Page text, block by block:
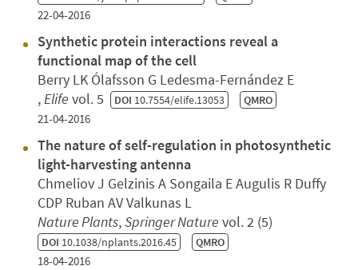
22-04-2016
Synthetic protein interactions reveal a
functional map of the cell
Berry LK Ólafsson G Ledesma-Fernández E
,Elife vol. 5 DOI 10.7554/elife.13053 QMRO
21-04-2016
The nature of self-regulation in photosynthetic
light-harvesting antenna
Chmeliov J Gelzinis A Songaila E Augulis R Duffy
CDP Ruban AV Valkunas L
Nature Plants,Springer Nature vol. 2 (5)
DOI 10.1038/nplants.2016.45 QMRO
18-04-2016